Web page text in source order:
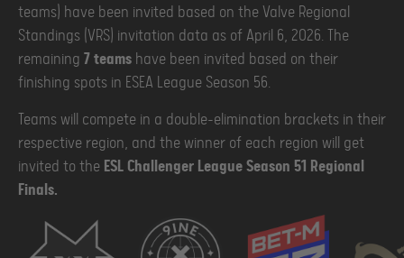
teams) have been invited based on the Valve Regional
Standings (VRS) invitation data as of April 6, 2026. The
remaining 7 teams have been invited based on their
finishing spots in ESEA League Season 56.
Teams will compete in a double-elimination brackets in their
respective region, and the winner of each region will get
invited to the ESL Challenger League Season 51 Regional
Finals.